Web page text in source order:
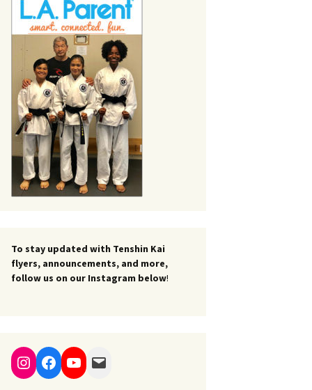
To stay updated with Tenshin Kai
flyers, announcements, and more,
follow us on our Instagram below!
Instagram
Facebook
YouTube
Mail